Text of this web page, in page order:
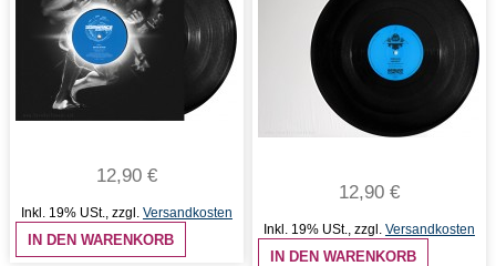
12,90 €
Inkl. 19% USt., zzgl. Versandkosten
IN DEN WARENKORB
12,90 €
Inkl. 19% USt., zzgl. Versandkosten
IN DEN WARENKORB